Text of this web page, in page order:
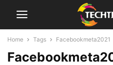
Home Tags Facebookmeta2021